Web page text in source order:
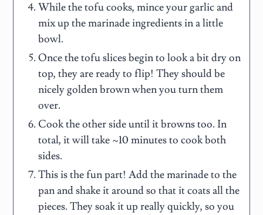
While the tofu cooks, mince your garlic and
mix up the marinade ingredients in a little
bowl.
Once the tofu slices begin to look a bit dry on
top, they are ready to flip! They should be
nicely golden brown when you turn them
over.
Cook the other side until it browns too. In
total, it will take ~10 minutes to cook both
sides.
This is the fun part! Add the marinade to the
pan and shake it around so that it coats all the
pieces. They soak it up really quickly, so you